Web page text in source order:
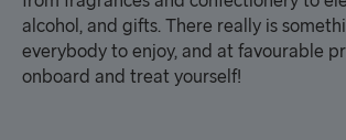
alcohol, and gifts. There really is
everybody to enjoy, and at favourable
onboard and treat yourself!